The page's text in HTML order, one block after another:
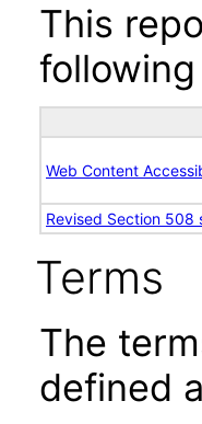
This
Web Content
Revised Section 508
Terms
The
defined